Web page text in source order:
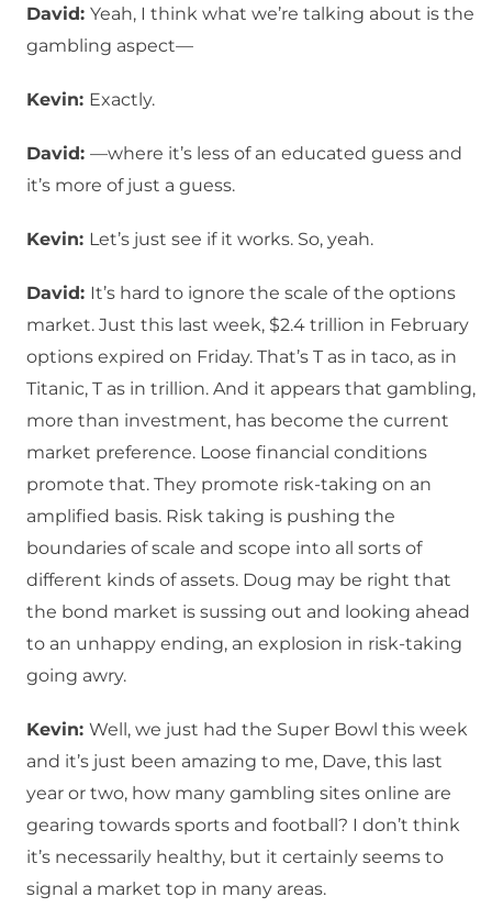
David: Yeah, I think what we’re talking about is the
gambling aspect—
Kevin: Exactly.
David: —where it’s less of an educated guess and
it’s more of just a guess.
Kevin: Let’s just see if it works. So, yeah.
David: It’s hard to ignore the scale of the options
market. Just this last week, $2.4 trillion in February
options expired on Friday. That’s T as in taco, as in
Titanic, T as in trillion. And it appears that gambling,
more than investment, has become the current
market preference. Loose financial conditions
promote that. They promote risk-taking on an
amplified basis. Risk taking is pushing the
boundaries of scale and scope into all sorts of
different kinds of assets. Doug may be right that
the bond market is sussing out and looking ahead
to an unhappy ending, an explosion in risk-taking
going awry.
Kevin: Well, we just had the Super Bowl this week
and it’s just been amazing to me, Dave, this last
year or two, how many gambling sites online are
gearing towards sports and football? I don’t think
it’s necessarily healthy, but it certainly seems to
signal a market top in many areas.